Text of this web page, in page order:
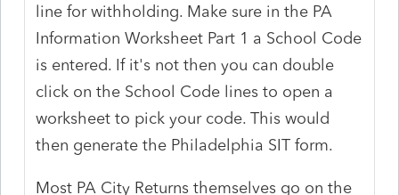
line for withholding. Make sure in the PA
Information Worksheet Part 1 a School Code
is entered. If it's not then you can double
click on the School Code lines to open a
worksheet to pick your code. This would
then generate the Philadelphia SIT form.
Most PA City Returns themselves go on the